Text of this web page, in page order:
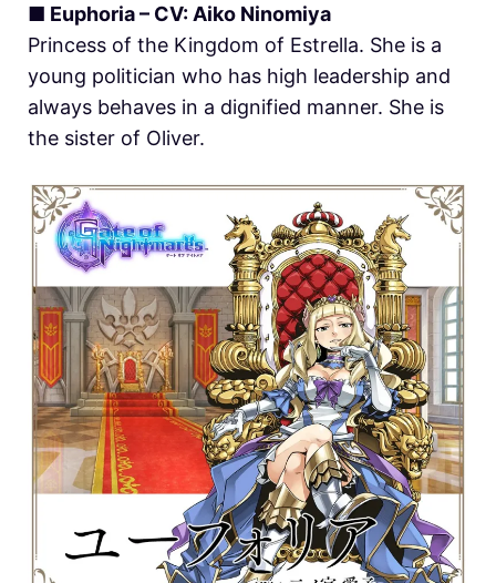
■ Euphoria – CV: Aiko Ninomiya
Princess of the Kingdom of Estrella. She is a
young politician who has high leadership and
always behaves in a dignified manner. She is
the sister of Oliver.